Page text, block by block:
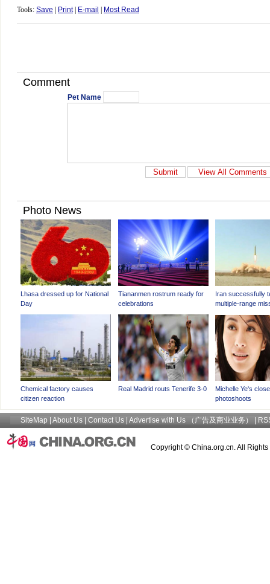
Tools: Save Print| E-mail Most Read
Comment
Pet Name